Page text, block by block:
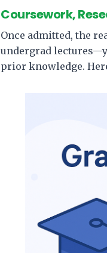
Coursework,
Once admitted, the
undergrad
prior knowledge.